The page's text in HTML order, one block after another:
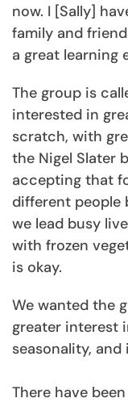
now. I [Sally]
family and
a great learning
The group is
interested in
scratch, with
the Nigel Slater
accepting that
different people
we lead busy
with frozen
is okay.
We wanted the
greater interest
seasonality, and
There have